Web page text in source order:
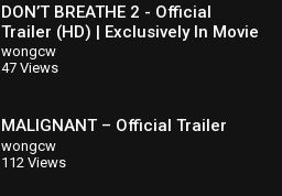
DON’T BREATHE 2 - Official
Trailer (HD) | Exclusively In Movie
Theaters August 13
wongcw
47 Views
MALIGNANT – Official Trailer
wongcw
112 Views